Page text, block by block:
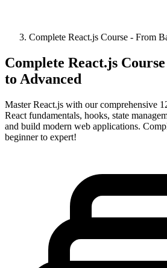
Complete React.js Course - From
Complete React.js
to Advanced
Master React.js with our comprehensive
React fundamentals, hooks, state
and build modern web applications.
beginner to expert!